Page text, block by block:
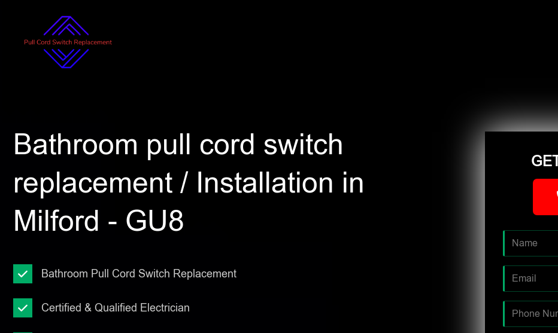
Bathroom pull cord switch
replacement / Installation in
Milford - GU8
Bathroom Pull Cord Switch Replacement
Certified & Qualified Electrician